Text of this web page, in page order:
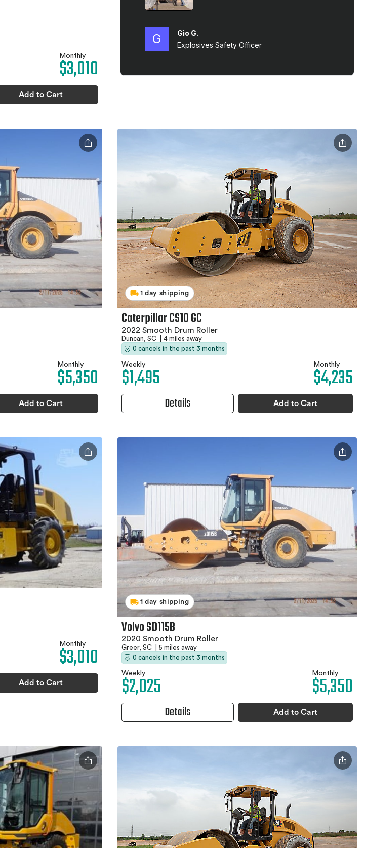
Monthly
$3,010
Add to Cart
Monthly
$5,350
Add to Cart
1 day shipping
Caterpillar CS10 GC
2022 Smooth Drum Roller
Duncan, SC
4 miles away
0 cancels in the past 3 months
Weekly
$1,495 Monthly
$4,235
Details Add to Cart
Monthly
$3,010
Add to Cart
1 day shipping
Volvo SD115B
2020 Smooth Drum Roller
Greer, SC
5 miles away
0 cancels in the past 3 months
Weekly
$2,025 Monthly
$5,350
Details Add to Cart